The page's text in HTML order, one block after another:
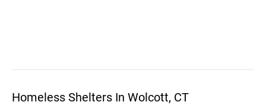
Homeless Shelters In Wolcott, CT